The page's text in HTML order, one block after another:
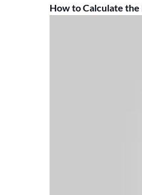
How to Calculate the